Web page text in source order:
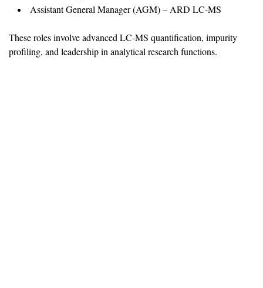
Assistant General Manager (AGM) – ARD LC-MS
These roles involve advanced LC-MS quantification, impurity
profiling, and leadership in analytical research functions.